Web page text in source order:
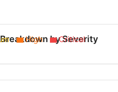
Breakdown by Severity
High Critical